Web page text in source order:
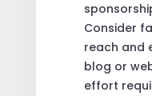
Consider
reach and
blog or
effort